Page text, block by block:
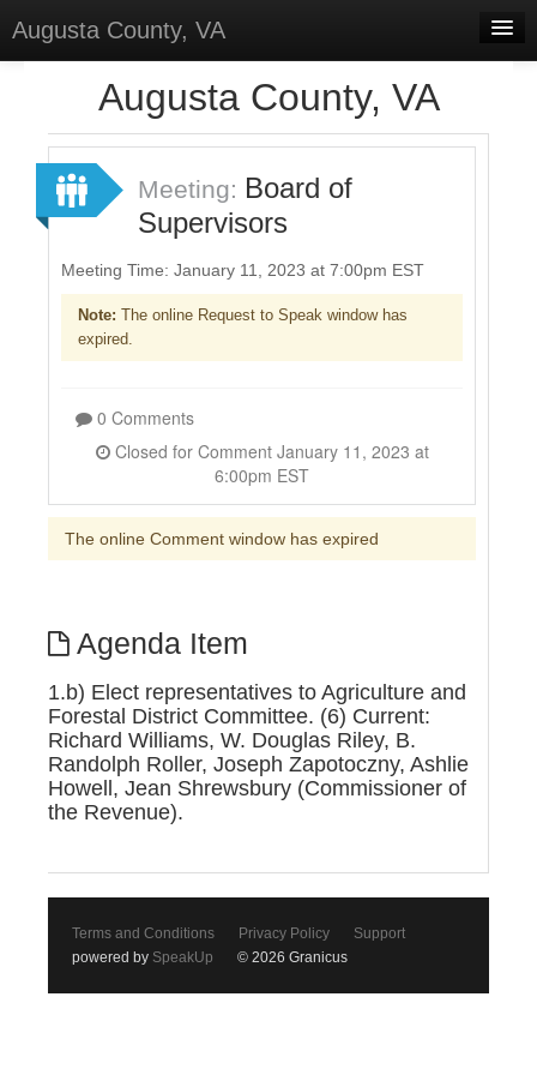
Augusta County, VA
Forums
Meetings
Surveys
Select Language▼
Augusta County, VA
Meeting: Board of
Supervisors
Meeting Time: January 11, 2023 at 7:00pm EST
Note: The online Request to Speak window has
expired.
0 Comments
Closed for Comment January 11, 2023 at
6:00pm EST
The online Comment window has expired
Agenda Item
1.b) Elect representatives to Agriculture and
Forestal District Committee. (6) Current:
Richard Williams, W. Douglas Riley, B.
Randolph Roller, Joseph Zapotoczny, Ashlie
Howell, Jean Shrewsbury (Commissioner of
the Revenue).
Terms and Conditions Privacy Policy
Support
powered by SpeakUp © 2026 Granicus